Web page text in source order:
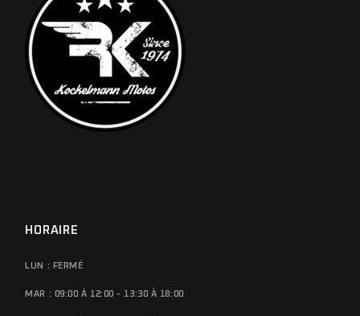
HORAIRE
LUN : FERMÉ
MAR : 09:00 À 12:00 - 13:30 À 18:00